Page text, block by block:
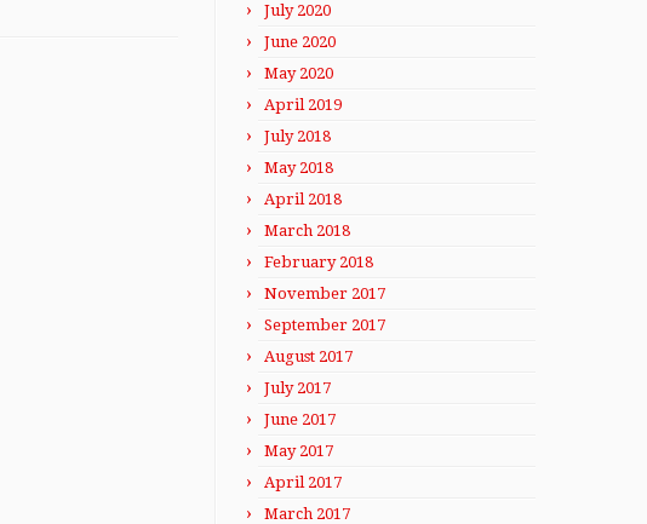
July 2020
June 2020
May 2020
April 2019
July 2018
May 2018
April 2018
March 2018
February 2018
November 2017
September 2017
August 2017
July 2017
June 2017
May 2017
April 2017
March 2017